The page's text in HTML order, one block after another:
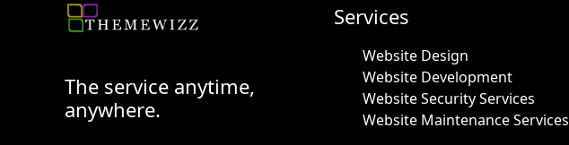
The service anytime,
anywhere.
Services
Website Design
Website Development
Website Security Services
Website Maintenance Services